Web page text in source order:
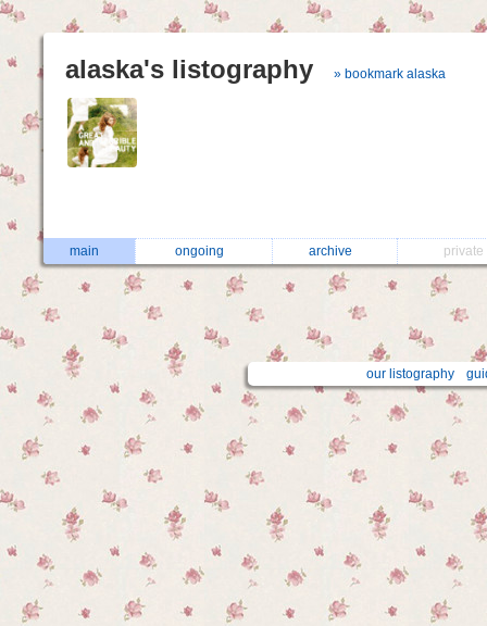
alaska's listography » bookmark alaska
main ongoing archive
our listography